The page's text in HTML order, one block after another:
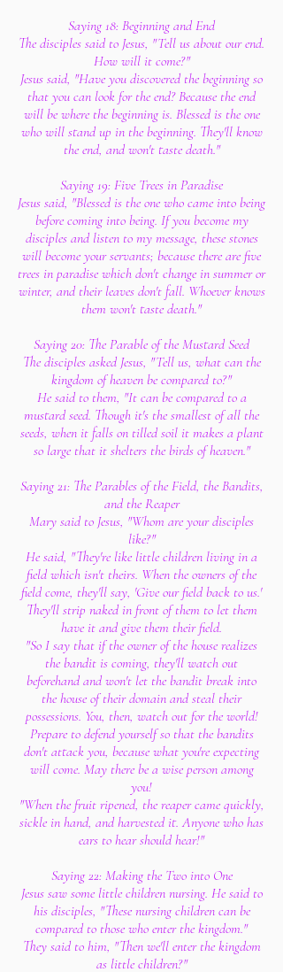
Saying 18: Beginning and End
The disciples said to Jesus, "Tell us about our end.
How will it come?"
Jesus said, "Have you discovered the beginning so
that you can look for the end? Because the end
will be where the beginning is. Blessed is the one
who will stand up in the beginning. They'll know
the end, and won't taste death."
Saying 19: Five Trees in Paradise
Jesus said, "Blessed is the one who came into being
before coming into being. If you become my
disciples and listen to my message, these stones
will become your servants; because there are five
trees in paradise which don't change in summer or
winter, and their leaves don't fall. Whoever knows
them won't taste death."
Saying 20: The Parable of the Mustard Seed
The disciples asked Jesus, "Tell us, what can the
kingdom of heaven be compared to?"
He said to them, "It can be compared to a
mustard seed. Though it's the smallest of all the
seeds, when it falls on tilled soil it makes a plant
so large that it shelters the birds of heaven."
Saying 21: The Parables of the Field, the Bandits,
and the Reaper
Mary said to Jesus, "Whom are your disciples
like?"
He said, "They're like little children living in a
field which isn't theirs. When the owners of the
field come, they'll say, 'Give our field back to us.'
They'll strip naked in front of them to let them
have it and give them their field.
"So I say that if the owner of the house realizes
the bandit is coming, they'll watch out
beforehand and won't let the bandit break into
the house of their domain and steal their
possessions. You, then, watch out for the world!
Prepare to defend yourself so that the bandits
don't attack you, because what you're expecting
will come. May there be a wise person among
you!
"When the fruit ripened, the reaper came quickly,
sickle in hand, and harvested it. Anyone who has
ears to hear should hear!"
Saying 22: Making the Two into One
Jesus saw some little children nursing. He said to
his disciples, "These nursing children can be
compared to those who enter the kingdom."
They said to him, "Then we'll enter the kingdom
as little children?"